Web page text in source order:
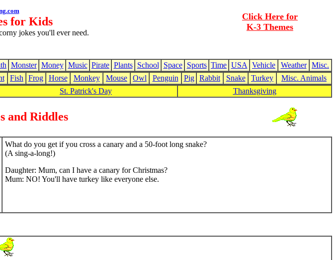
for Kids
jokes you'll ever need.
Click Here for
K-3 Themes
Monster Money Music Pirate Plants School Space Sports Time USA Vehicle Weather
Misc.
Fish Frog Horse Monkey Mouse Owl Penguin Pig Rabbit Snake Turkey
Misc. Animals
St. Patrick's Day Thanksgiving
and Riddles
What do you get if you cross a canary and a 50-foot long snake?
(A sing-a-long!)
Daughter: Mum, can I have a canary for Christmas?
Mum: NO! You'll have turkey like everyone else.